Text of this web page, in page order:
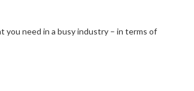
you need in a busy industry – in terms of